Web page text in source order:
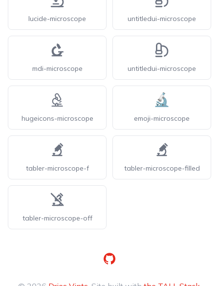
lucide-microscope untitledui-microscope
mdi-microscope untitledui-microscope
hugeicons-microscope emoji-microscope
tabler-microscope-f tabler-microscope-filled
tabler-microscope-off
GitHub